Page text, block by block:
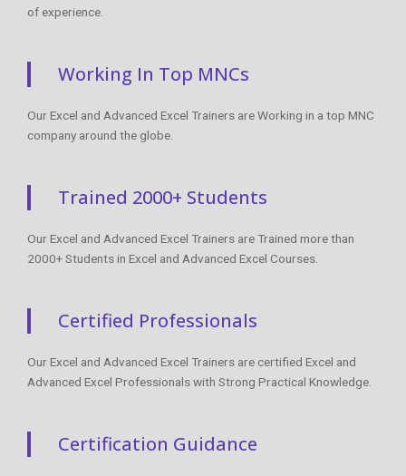
of experience.
Working In Top MNCs
Our Excel and Advanced Excel Trainers are Working in a top MNC
company around the globe.
Trained 2000+ Students
Our Excel and Advanced Excel Trainers are Trained more than
2000+ Students in Excel and Advanced Excel Courses.
Certified Professionals
Our Excel and Advanced Excel Trainers are certified Excel and
Advanced Excel Professionals with Strong Practical Knowledge.
Certification Guidance